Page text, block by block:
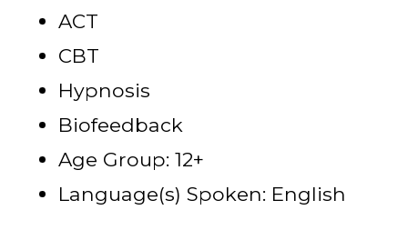
ACT
CBT
Hypnosis
Biofeedback
Age Group: 12+
Language(s) Spoken: English